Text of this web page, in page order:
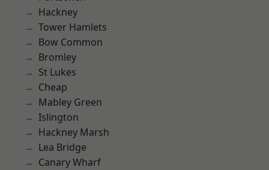
Hackney
Tower Hamlets
Bow Common
Bromley
St Lukes
Cheap
Mabley Green
Islington
Hackney Marsh
Lea Bridge
Canary Wharf